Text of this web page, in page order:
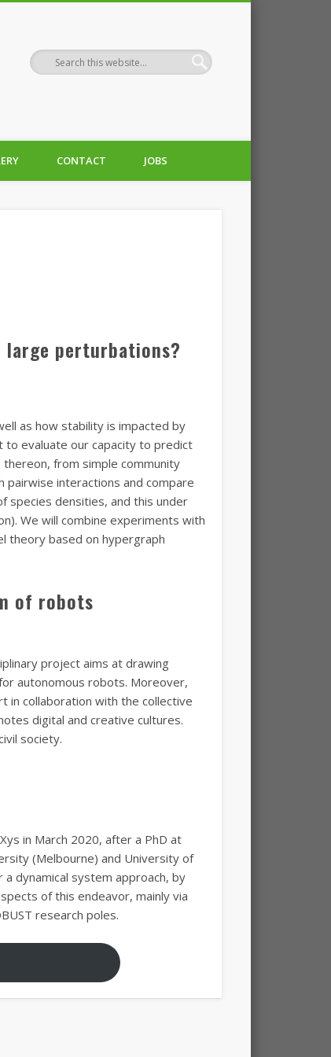
CONTACT JOBS
perturbations?
as how stability is impacted by
to evaluate our capacity to predict
from simple community
interactions and compare
species densities, and this under
We will combine experiments with
theory based on hypergraph
of robots
project aims at drawing
autonomous robots. Moreover,
in collaboration with the collective
digital and creative cultures.
society.
in March 2020, after a PhD at
(Melbourne) and University of
dynamical system approach, by
of this endeavor, mainly via
research poles.